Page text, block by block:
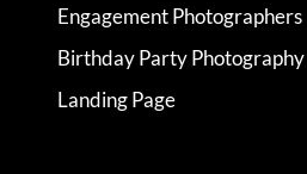
Engagement Photographers
Birthday Party Photography
Landing Page